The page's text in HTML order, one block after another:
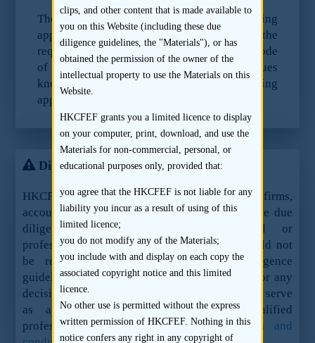
The sponsor should review the listing
application documents for compliance with the
requirements of Paragraph 17.4(d) of the Code
of Conduct and ensure that any material issues
known to it are included in the listing
application documents.
Disclaimer
HKCFEF Limited and the contributing law firms,
accountants and sponsors are not offering these due
diligence guidelines as legal, financial or
professional advice or services and they should not
be relied upon as such. These due diligence
guidelines should not be used as a sole basis for any
decision, action or inaction and are not meant to serve
as a substitute for the advice of qualified
professionals.See here for the full terms and
clips, and other content that is made available to
you on this Website (including these due
diligence guidelines, the "Materials"), or has
obtained the permission of the owner of the
intellectual property to use the Materials on this
Website.
HKCFEF grants you a limited licence to display
on your computer, print, download, and use the
Materials for non-commercial, personal, or
educational purposes only, provided that:
you agree that the HKCFEF is not liable for any
liability you incur as a result of using of this
limited licence;
you do not modify any of the Materials;
you include with and display on each copy the
associated copyright notice and this limited
licence.
No other use is permitted without the express
written permission of HKCFEF. Nothing in this
notice confers any right in any copyright of